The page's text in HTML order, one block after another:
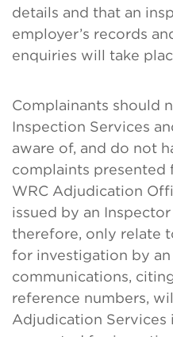
details and that an
employer’s records
enquiries will take
Complainants should
Inspection Services
aware of, and do not
complaints presented
WRC Adjudication
issued by an
therefore, only relate
for investigation by an
communications,
reference numbers,
Adjudication